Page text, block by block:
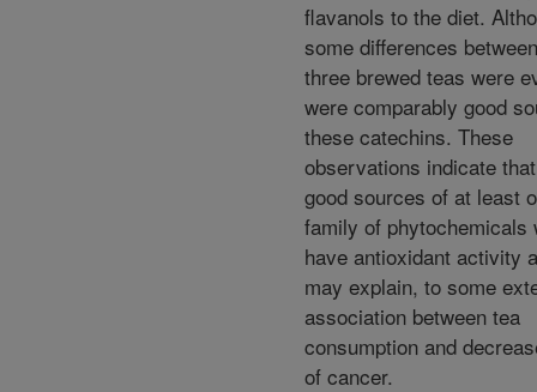
flavanols to the diet.
some differences
three brewed teas were
were comparably good
these catechins. These
observations indicate
good sources of at least
family of phytochemicals
have antioxidant activity
may explain, to some
association between tea
consumption and
of cancer.